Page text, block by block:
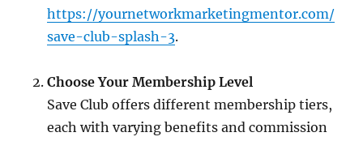
https://yournetworkmarketingmentor.com/
save-club-splash-3.
Choose Your Membership Level
Save Club offers different membership tiers,
each with varying benefits and commission